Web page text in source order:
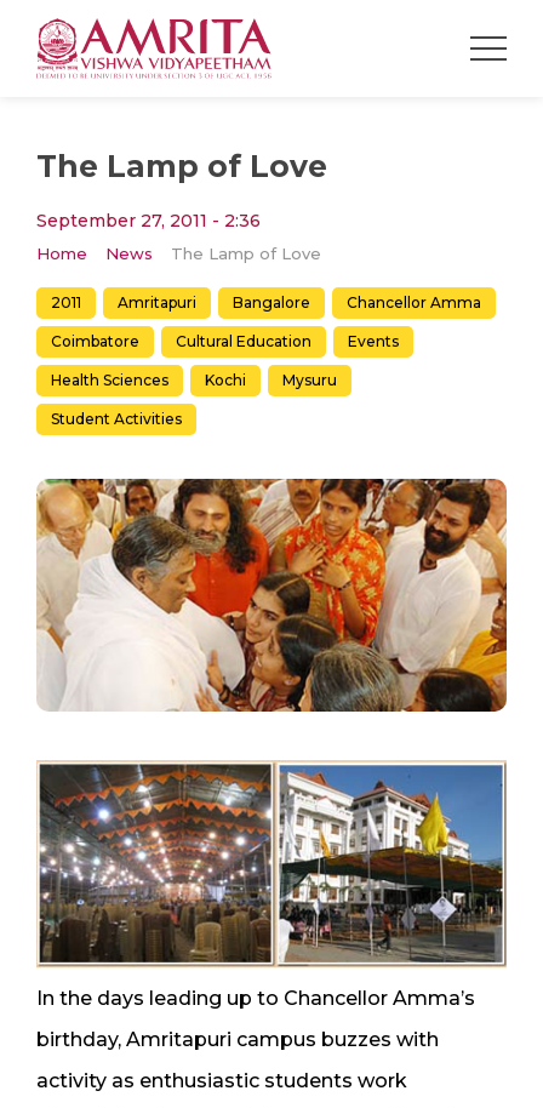
The Lamp of Love
September 27, 2011 - 2:36
Home News The Lamp of Love
2011 Amritapuri Bangalore Chancellor Amma
Coimbatore Cultural Education Events
Health Sciences Kochi Mysuru
Student Activities
In the days leading up to Chancellor Amma’s
birthday, Amritapuri campus buzzes with
activity as enthusiastic students work